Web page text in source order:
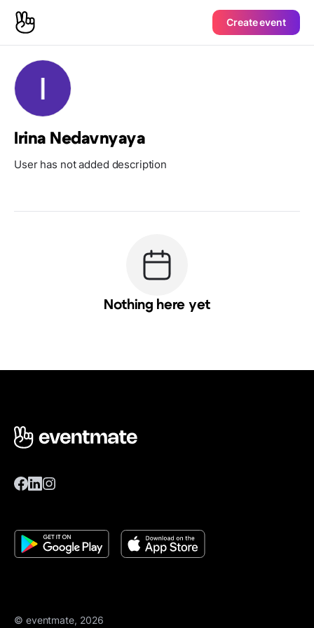
Create event
Irina Nedavnyaya
User has not added description
Nothing here yet
© eventmate, 2026